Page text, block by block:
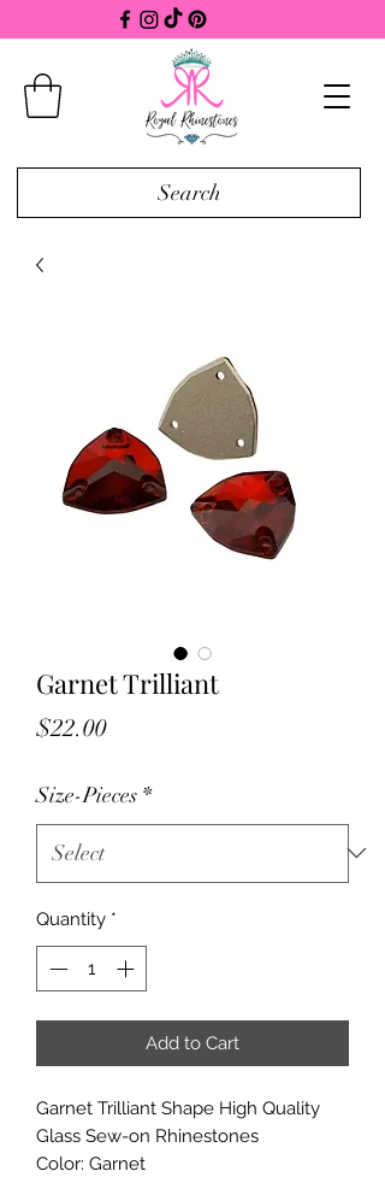
Search
Garnet Trilliant
$22.00Price
Size-Pieces *
Quantity *
Add to Cart
Garnet Trilliant Shape High Quality
Glass Sew-on Rhinestones
Color: Garnet